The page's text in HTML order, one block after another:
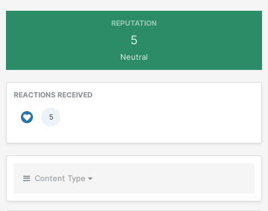
REPUTATION
5
Neutral
REACTIONS RECEIVED
5
Content Type